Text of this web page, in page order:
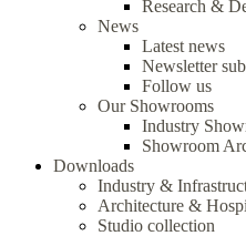
Research &
News
Latest news
Newsletter
Follow us
Our Showrooms
Industry
Showroom
Downloads
Industry &
Architecture &
Studio collection